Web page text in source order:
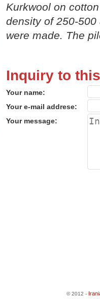
Kurkwool on
density of 250-
were made. The
Inquiry to
Your name:
Your e-mail addrese:
Your message:
© 2012 -